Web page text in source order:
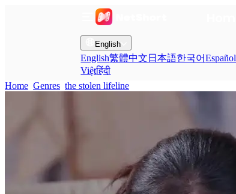
English
English繁體中文 日本語한국어Español
Việtहिंदी
Home Genres the stolen lifeline